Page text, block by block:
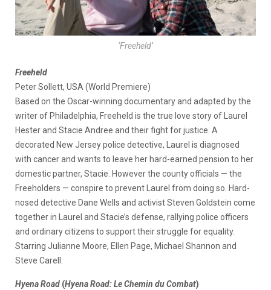
‘Freeheld’
Freeheld
Peter Sollett, USA (World Premiere)
Based on the Oscar-winning documentary and adapted by the
writer of Philadelphia, Freeheld is the true love story of Laurel
Hester and Stacie Andree and their fight for justice. A
decorated New Jersey police detective, Laurel is diagnosed
with cancer and wants to leave her hard-earned pension to her
domestic partner, Stacie. However the county officials — the
Freeholders — conspire to prevent Laurel from doing so. Hard-
nosed detective Dane Wells and activist Steven Goldstein come
together in Laurel and Stacie’s defense, rallying police officers
and ordinary citizens to support their struggle for equality.
Starring Julianne Moore, Ellen Page, Michael Shannon and
Steve Carell.
Hyena Road (Hyena Road: Le Chemin du Combat)